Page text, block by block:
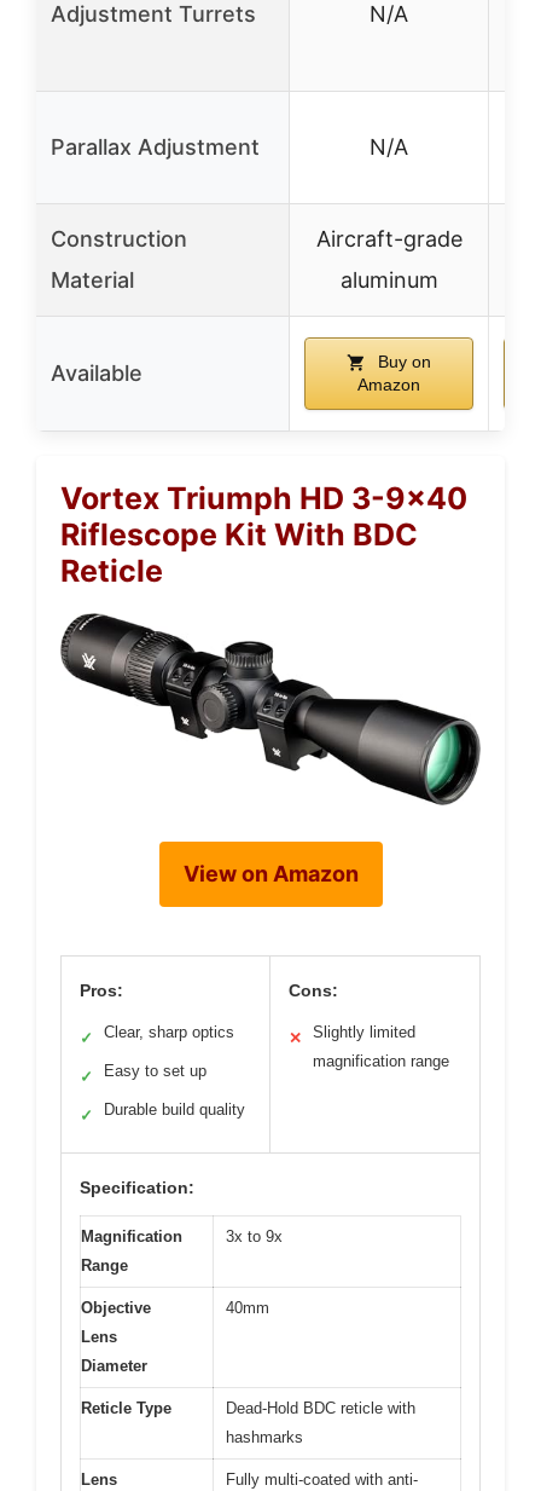
Adjustment Turrets N/A
Parallax Adjustment N/A
Construction
Material
Aircraft-grade
aluminum
Available
Buy on
Amazon
Vortex Triumph HD 3-9×40
Riflescope Kit With BDC
Reticle
View on Amazon
Pros:
✓ Clear, sharp optics
✓ Easy to set up
✓ Durable build quality
Cons:
✕
Slightly limited
magnification range
Specification:
Magnification
Range
3x to 9x
Objective
Lens
Diameter
40mm
Reticle Type
Dead-Hold BDC reticle with
hashmarks
Lens
Fully multi-coated with anti-